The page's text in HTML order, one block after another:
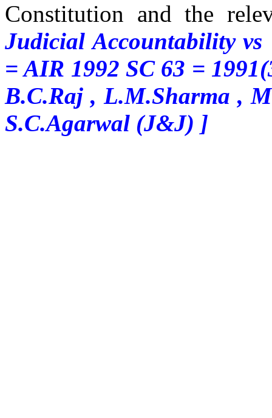
Constitution and the
Judicial Accountability
= AIR 1992 SC 63 =
B.C.Raj , L.M.Sharma ,
S.C.Agarwal (J&J) ]